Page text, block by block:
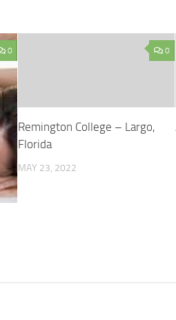
0 0
Remington College – Largo,
Florida
MAY 23, 2022